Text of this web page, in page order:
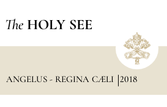
The HOLY SEE
ANGELUS - REGINA CÆLI 2018